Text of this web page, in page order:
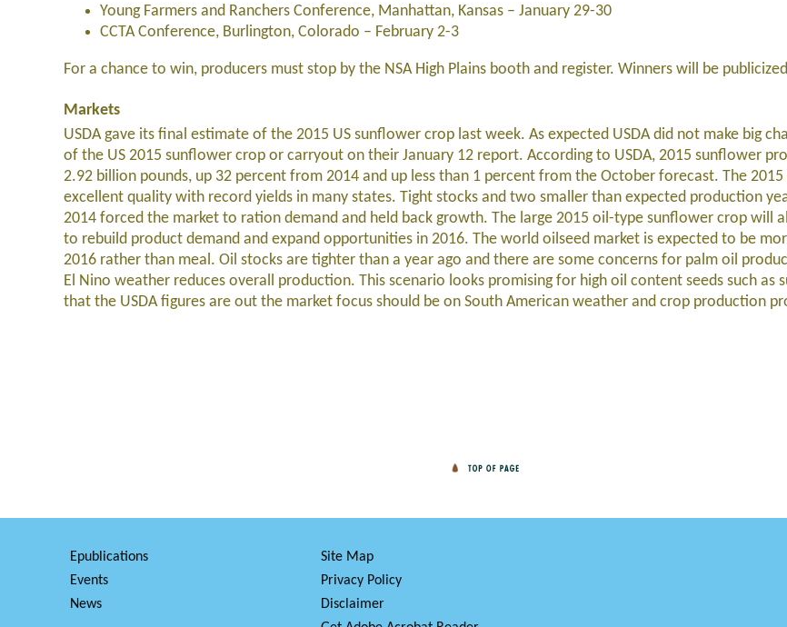
Young Farmers and Ranchers Conference, Manhattan, Kansas – January 29-30
CCTA Conference, Burlington, Colorado – February 2-3
For a chance to win, producers must stop by the NSA High Plains booth and register. Winners will be
Markets
USDA gave its final estimate of the 2015 US sunflower crop last week. As expected USDA did not make big
of the US 2015 sunflower crop or carryout on their January 12 report. According to USDA, 2015 sunflower
2.92 billion pounds, up 32 percent from 2014 and up less than 1 percent from the October forecast. The 2015
excellent quality with record yields in many states. Tight stocks and two smaller than expected production
2014 forced the market to ration demand and held back growth. The large 2015 oil-type sunflower crop will
to rebuild product demand and expand opportunities in 2016. The world oilseed market is expected to be
2016 rather than meal. Oil stocks are tighter than a year ago and there are some concerns for palm oil
El Nino weather reduces overall production. This scenario looks promising for high oil content seeds such as
that the USDA figures are out the market focus should be on South American weather and crop production
Epublications
Events
News
Site Map
Privacy Policy
Disclaimer